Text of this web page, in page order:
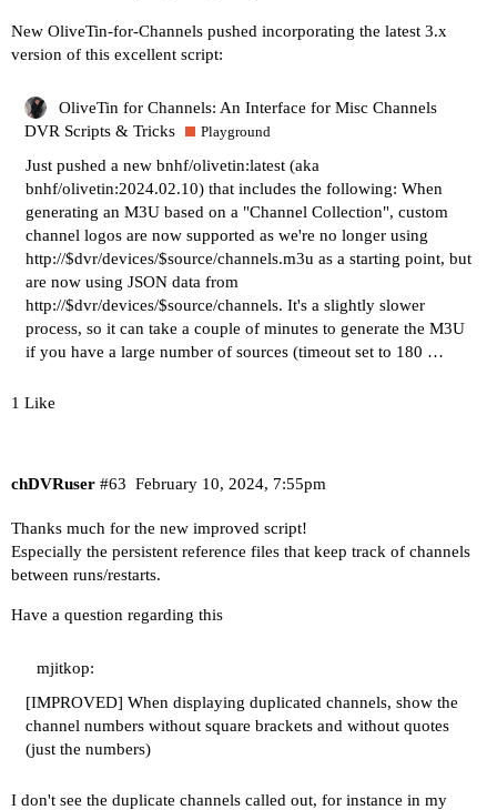
New OliveTin-for-Channels pushed incorporating the latest 3.x
version of this excellent script:
OliveTin for Channels: An Interface for Misc Channels
DVR Scripts & Tricks
Playground
Just pushed a new bnhf/olivetin:latest (aka
bnhf/olivetin:2024.02.10) that includes the following: When
generating an M3U based on a "Channel Collection", custom
channel logos are now supported as we're no longer using
http://$dvr/devices/$source/channels.m3u as a starting point, but
are now using JSON data from
http://$dvr/devices/$source/channels. It's a slightly slower
process, so it can take a couple of minutes to generate the M3U
if you have a large number of sources (timeout set to 180 …
1 Like
chDVRuser February 10, 2024, 7:55pm
#63
Thanks much for the new improved script!
Especially the persistent reference files that keep track of channels
between runs/restarts.
Have a question regarding this
mjitkop:
[IMPROVED] When displaying duplicated channels, show the
channel numbers without square brackets and without quotes
(just the numbers)
I don't see the duplicate channels called out, for instance in my